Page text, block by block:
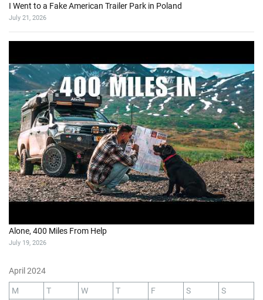
I Went to a Fake American Trailer Park in Poland
July 21, 2026
Alone, 400 Miles From Help
July 19, 2026
April 2024
M T W T F S
S